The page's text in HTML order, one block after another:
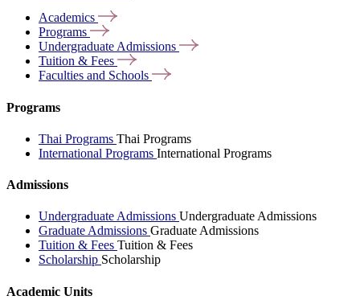
Academics
Programs
Undergraduate Admissions
Tuition & Fees
Faculties and Schools
Programs
Thai Programs Thai Programs
International Programs International Programs
Admissions
Undergraduate Admissions Undergraduate Admissions
Graduate Admissions Graduate Admissions
Tuition & Fees Tuition & Fees
Scholarship Scholarship
Academic Units